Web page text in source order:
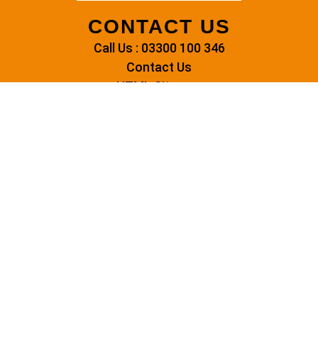
CONTACT US
Call Us : 03300 100 346
Contact Us
HTML Sitemap